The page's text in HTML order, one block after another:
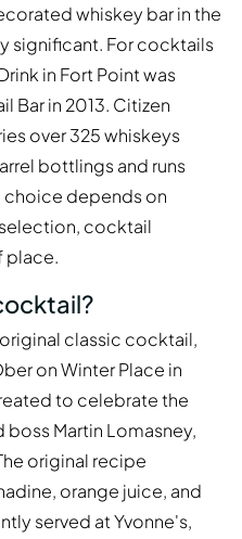
whiskey bar in the
significant. For cocktails
in Fort Point was
Bar in 2013. Citizen
over 325 whiskeys
bottlings and runs
choice depends on
cocktail
place.
classic cocktail,
on Winter Place in
to celebrate the
Martin Lomasney,
original recipe
orange juice, and
served at Yvonne's,